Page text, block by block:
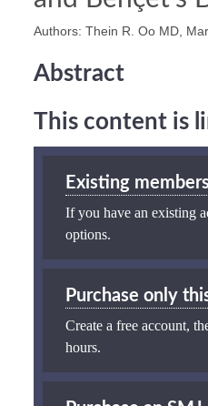
Authors: Thein R. Oo MD,
Abstract
This content is
Existing
If you have an existing
options.
Purchase only
Create a free account,
hours.